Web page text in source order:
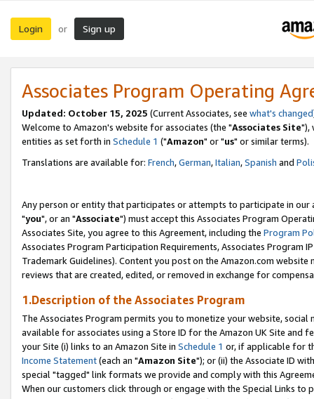
Login or Sign up
Associates Program Operating
Updated: October 15, 2025 (Current Associates, see what's changed
Welcome to Amazon's website for associates (the "Associates Site"),
entities as set forth in Schedule 1 ("Amazon" or "us" or similar terms).
Translations are available for: French,German,Italian,Spanish and
Any person or entity that participates or attempts to participate in our
"you", or an "Associate") must accept this Associates Program
Associates Site, you agree to this Agreement, including the Program
Associates Program Participation Requirements, Associates Program
Trademark Guidelines). Content you post on the Amazon.com
reviews that are created, edited, or removed in exchange for
1.Description of the Associates Program
The Associates Program permits you to monetize your website,
available for associates using a Store ID for the Amazon UK Site and
your Site (i) links to an Amazon Site in Schedule 1 or, if applicable for
Income Statement(each an "Amazon Site"); or (ii) the Associate ID
special "tagged" link formats we provide and comply with this
When our customers click through or engage with the Special Links